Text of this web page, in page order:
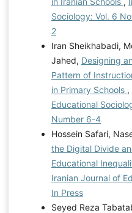
Sociology: Vol. 6
2
Iran Sheikhabadi,
Jahed, Designing
Pattern of
in Primary Schools ,
Educational
Number 6-4
Hossein Safari,
the Digital Divide
Educational
Iranian Journal of
In Press
Seyed Reza